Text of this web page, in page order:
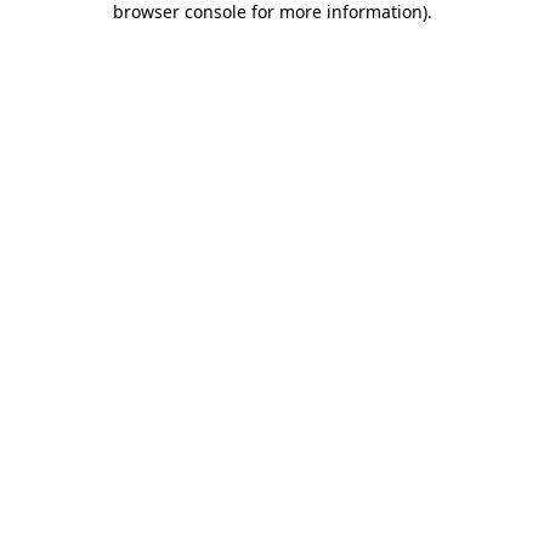
browser console for more information).